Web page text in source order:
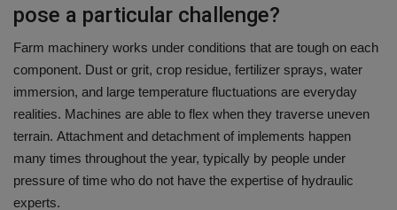
pose a particular challenge?
Farm machinery works under conditions that are tough on each
component. Dust or grit, crop residue, fertilizer sprays, water
immersion, and large temperature fluctuations are everyday
realities. Machines are able to flex when they traverse uneven
terrain. Attachment and detachment of implements happen
many times throughout the year, typically by people under
pressure of time who do not have the expertise of hydraulic
experts.